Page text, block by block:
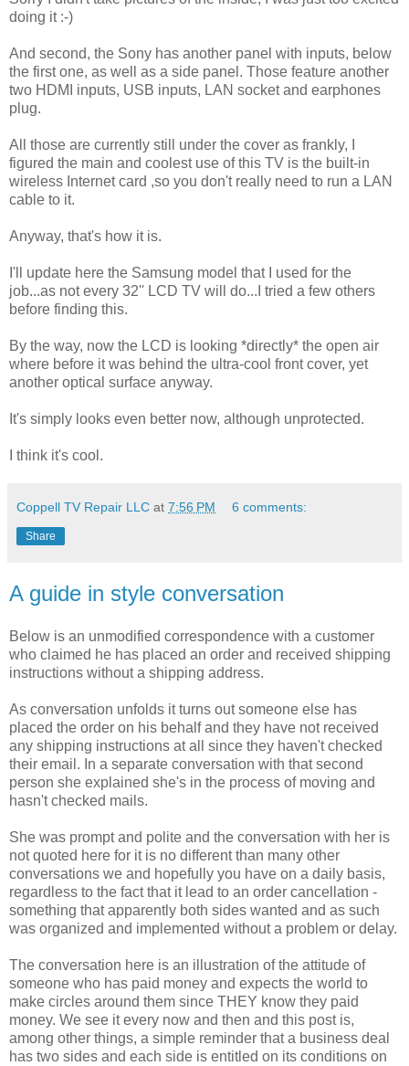
doing it :-)
And second, the Sony has another panel with inputs, below
the first one, as well as a side panel. Those feature another
two HDMI inputs, USB inputs, LAN socket and earphones
plug.
All those are currently still under the cover as frankly, I
figured the main and coolest use of this TV is the built-in
wireless Internet card ,so you don't really need to run a LAN
cable to it.
Anyway, that's how it is.
I'll update here the Samsung model that I used for the
job...as not every 32'' LCD TV will do...I tried a few others
before finding this.
By the way, now the LCD is looking *directly* the open air
where before it was behind the ultra-cool front cover, yet
another optical surface anyway.
It's simply looks even better now, although unprotected.
I think it's cool.
Coppell TV Repair LLC at 7:56 PM 6 comments:
Share
A guide in style conversation
Below is an unmodified correspondence with a customer
who claimed he has placed an order and received shipping
instructions without a shipping address.
As conversation unfolds it turns out someone else has
placed the order on his behalf and they have not received
any shipping instructions at all since they haven't checked
their email. In a separate conversation with that second
person she explained she's in the process of moving and
hasn't checked mails.
She was prompt and polite and the conversation with her is
not quoted here for it is no different than many other
conversations we and hopefully you have on a daily basis,
regardless to the fact that it lead to an order cancellation -
something that apparently both sides wanted and as such
was organized and implemented without a problem or delay.
The conversation here is an illustration of the attitude of
someone who has paid money and expects the world to
make circles around them since THEY know they paid
money. We see it every now and then and this post is,
among other things, a simple reminder that a business deal
has two sides and each side is entitled on its conditions on